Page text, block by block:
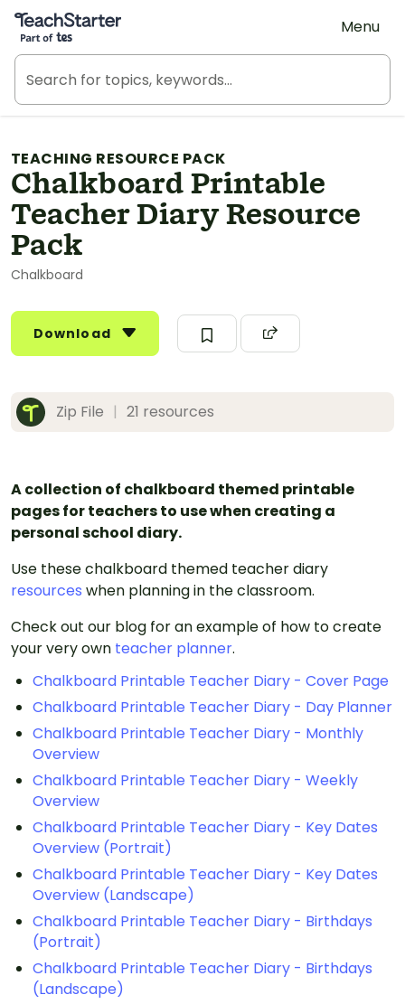
Teach Starter, part of Tes
Menu
TEACHING RESOURCE PACK
Chalkboard Printable
Teacher Diary Resource
Pack
Chalkboard
Download
Zip File | 21 resources
A collection of chalkboard themed printable
pages for teachers to use when creating a
personal school diary.
Use these chalkboard themed teacher diary
resources when planning in the classroom.
Check out our blog for an example of how to create
your very own teacher planner.
Chalkboard Printable Teacher Diary - Cover Page
Chalkboard Printable Teacher Diary - Day Planner
Chalkboard Printable Teacher Diary - Monthly
Overview
Chalkboard Printable Teacher Diary - Weekly
Overview
Chalkboard Printable Teacher Diary - Key Dates
Overview (Portrait)
Chalkboard Printable Teacher Diary - Key Dates
Overview (Landscape)
Chalkboard Printable Teacher Diary - Birthdays
(Portrait)
Chalkboard Printable Teacher Diary - Birthdays
(Landscape)